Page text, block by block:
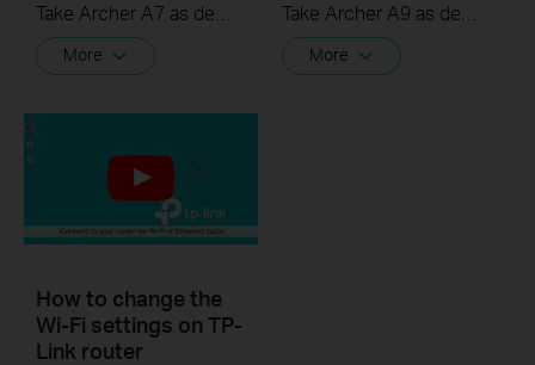
More More
How to change the
Wi-Fi settings on TP-
Link router